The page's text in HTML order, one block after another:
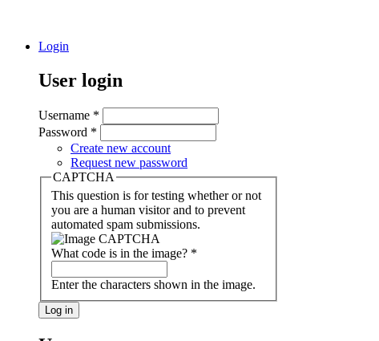
Login
User login
Username *
Password *
Create new account
Request new password
CAPTCHA
This question is for testing whether or not
you are a human visitor and to prevent
automated spam submissions.
What code is in the image? *
Enter the characters shown in the image.